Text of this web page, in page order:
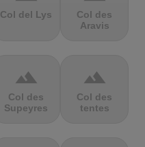
Col del Lys
Col des
Aravis
terrain
Col des
Supeyres
terrain
Col des
tentes